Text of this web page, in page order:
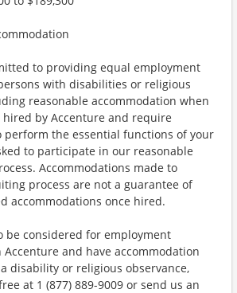
to providing equal employment
with disabilities or religious
reasonable accommodation when
hired by Accenture and require
perform the essential functions of your
to participate in our reasonable
Accommodations made to
process are not a guarantee of
accommodations once hired.
be considered for employment
and have accommodation
disability or religious observance,
at 1 (877) 889-9009 or send us an